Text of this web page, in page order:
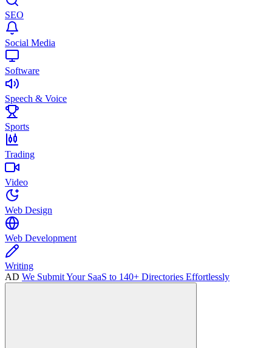
SEO
Social Media
Software
Speech & Voice
Sports
Trading
Video
Web Design
Web Development
Writing
AD We Submit Your SaaS to 140+ Directories Effortlessly